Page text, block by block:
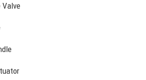
Valve
Industrial, Ruian, Zhejiang,